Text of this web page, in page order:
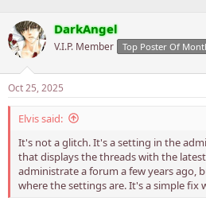
r
e
a
d
s
t
r
e
r
r
t
a
t
DarkAngel
V.I.P. Member Top Poster Of
Oct 25, 2025
Elvis said:
It's not a glitch. It's a setting in the
that displays the threads with the
administrate a forum a few years ago,
where the settings are. It's a simple fix